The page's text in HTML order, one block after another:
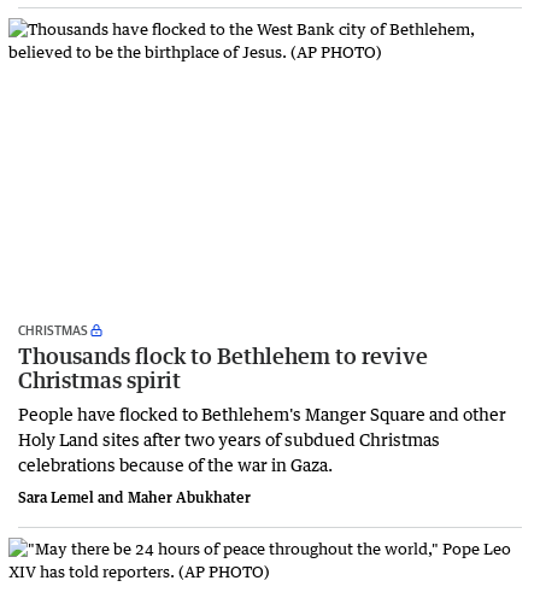
CHRISTMAS
Thousands flock to Bethlehem to revive
Christmas spirit
People have flocked to Bethlehem's Manger Square and other
Holy Land sites after two years of subdued Christmas
celebrations because of the war in Gaza.
Sara Lemel and Maher Abukhater